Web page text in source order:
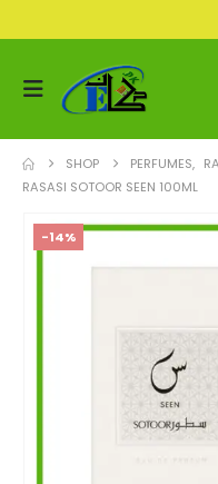
SHOP PERFUMES,
RASASI SOTOOR SEEN 100ML
-14%